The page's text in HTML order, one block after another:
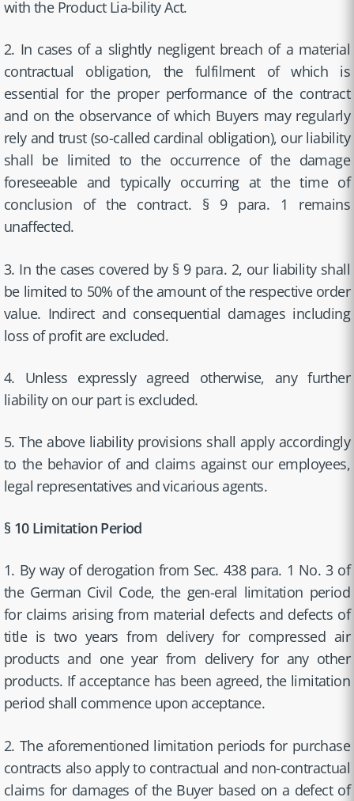
with the Product Lia-bility Act.
2. In cases of a slightly negligent breach of a material
contractual obligation, the fulfilment of which is
essential for the proper performance of the contract
and on the observance of which Buyers may regularly
rely and trust (so-called cardinal obligation), our liability
shall be limited to the occurrence of the damage
foreseeable and typically occurring at the time of
conclusion of the contract. § 9 para. 1 remains
unaffected.
3. In the cases covered by § 9 para. 2, our liability shall
be limited to 50% of the amount of the respective order
value. Indirect and consequential damages including
loss of profit are excluded.
4. Unless expressly agreed otherwise, any further
liability on our part is excluded.
5. The above liability provisions shall apply accordingly
to the behavior of and claims against our employees,
legal representatives and vicarious agents.
§ 10 Limitation Period
1. By way of derogation from Sec. 438 para. 1 No. 3 of
the German Civil Code, the gen-eral limitation period
for claims arising from material defects and defects of
title is two years from delivery for compressed air
products and one year from delivery for any other
products. If acceptance has been agreed, the limitation
period shall commence upon acceptance.
2. The aforementioned limitation periods for purchase
contracts also apply to contractual and non-contractual
claims for damages of the Buyer based on a defect of